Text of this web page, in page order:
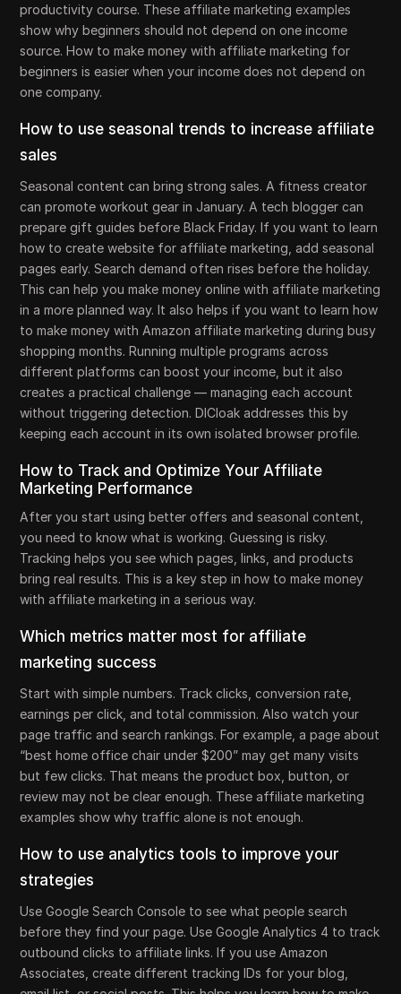
productivity course. These affiliate marketing examples
show why beginners should not depend on one income
source. How to make money with affiliate marketing for
beginners is easier when your income does not depend on
one company.
How to use seasonal trends to increase affiliate
sales
Seasonal content can bring strong sales. A fitness creator
can promote workout gear in January. A tech blogger can
prepare gift guides before Black Friday. If you want to learn
how to create website for affiliate marketing, add seasonal
pages early. Search demand often rises before the holiday.
This can help you make money online with affiliate marketing
in a more planned way. It also helps if you want to learn how
to make money with Amazon affiliate marketing during busy
shopping months. Running multiple programs across
different platforms can boost your income, but it also
creates a practical challenge — managing each account
without triggering detection. DICloak addresses this by
keeping each account in its own isolated browser profile.
How to Track and Optimize Your Affiliate
Marketing Performance
After you start using better offers and seasonal content,
you need to know what is working. Guessing is risky.
Tracking helps you see which pages, links, and products
bring real results. This is a key step in how to make money
with affiliate marketing in a serious way.
Which metrics matter most for affiliate
marketing success
Start with simple numbers. Track clicks, conversion rate,
earnings per click, and total commission. Also watch your
page traffic and search rankings. For example, a page about
“best home office chair under $200” may get many visits
but few clicks. That means the product box, button, or
review may not be clear enough. These affiliate marketing
examples show why traffic alone is not enough.
How to use analytics tools to improve your
strategies
Use Google Search Console to see what people search
before they find your page. Use Google Analytics 4 to track
outbound clicks to affiliate links. If you use Amazon
Associates, create different tracking IDs for your blog,